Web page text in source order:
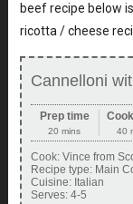
beef recipe below
ricotta / cheese
Cannelloni
Prep time
20 mins 40
Cook: Vince from
Recipe type: Main
Cuisine: Italian
Serves: 4-5